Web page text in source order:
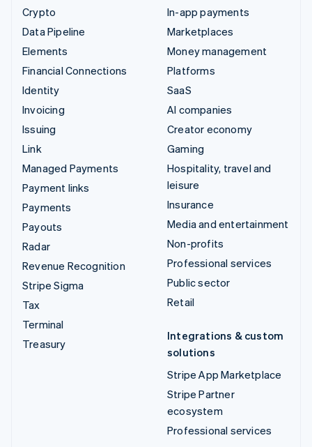
Crypto
Data Pipeline
Elements
Financial Connections
Identity
Invoicing
Issuing
Link
Managed Payments
Payment links
Payments
Payouts
Radar
Revenue Recognition
Stripe Sigma
Tax
Terminal
Treasury
In-app payments
Marketplaces
Money management
Platforms
SaaS
AI companies
Creator economy
Gaming
Hospitality, travel and
leisure
Insurance
Media and entertainment
Non-profits
Professional services
Public sector
Retail
Integrations & custom
solutions
Stripe App Marketplace
Stripe Partner
ecosystem
Professional services